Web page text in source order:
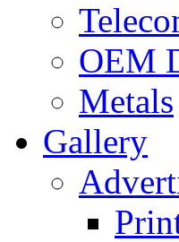
OEM
Metals
Gallery